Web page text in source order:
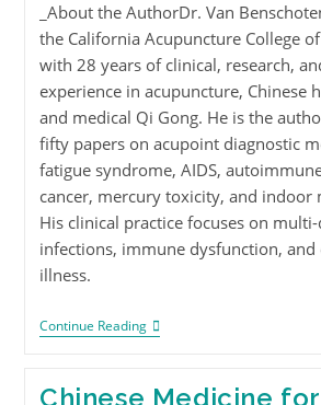
_About the AuthorDr. Van
the California Acupuncture College
with 28 years of clinical, research,
experience in acupuncture, Chinese
and medical Qi Gong. He is the
fifty papers on acupoint diagnostic
fatigue syndrome, AIDS,
cancer, mercury toxicity, and indoor
His clinical practice focuses on
infections, immune dysfunction,
illness.
Continue Reading
Chinese Medicine